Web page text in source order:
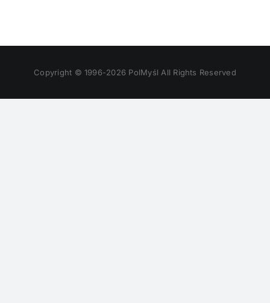
Copyright © 1996-2026 PolMyśl All Rights Reserved